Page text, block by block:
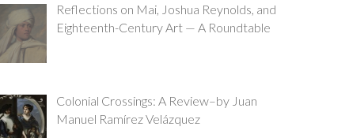
Reflections on Mai, Joshua Reynolds, and
Eighteenth-Century Art — A Roundtable
Colonial Crossings: A Review–by Juan
Manuel Ramírez Velázquez